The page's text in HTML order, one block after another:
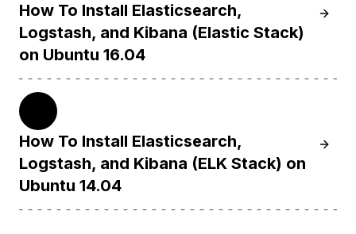
How To Install Elasticsearch,
Logstash, and Kibana (Elastic Stack)
on Ubuntu 16.04
How To Install Elasticsearch,
Logstash, and Kibana (ELK Stack) on
Ubuntu 14.04